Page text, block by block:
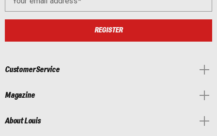
REGISTER
Customer Service
Magazine
About Louis